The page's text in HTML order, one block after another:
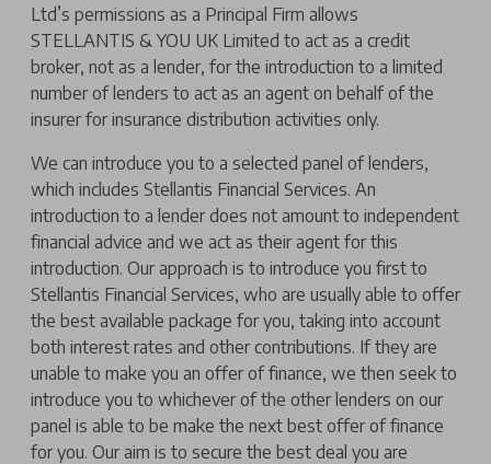
Ltd’s permissions as a Principal Firm allows
STELLANTIS & YOU UK Limited to act as a credit
broker, not as a lender, for the introduction to a limited
number of lenders to act as an agent on behalf of the
insurer for insurance distribution activities only.
We can introduce you to a selected panel of lenders,
which includes Stellantis Financial Services. An
introduction to a lender does not amount to independent
financial advice and we act as their agent for this
introduction. Our approach is to introduce you first to
Stellantis Financial Services, who are usually able to offer
the best available package for you, taking into account
both interest rates and other contributions. If they are
unable to make you an offer of finance, we then seek to
introduce you to whichever of the other lenders on our
panel is able to be make the next best offer of finance
for you. Our aim is to secure the best deal you are